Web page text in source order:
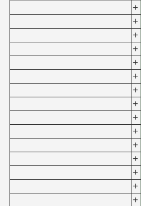
+
+
+
+
+
+
+
+
+
+
+
+
+
+
+